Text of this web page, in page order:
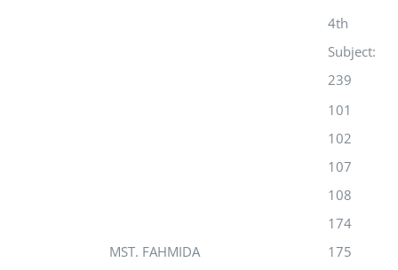
4th
Subject:
239
MST. FAHMIDA
101
102
107
108
174
175